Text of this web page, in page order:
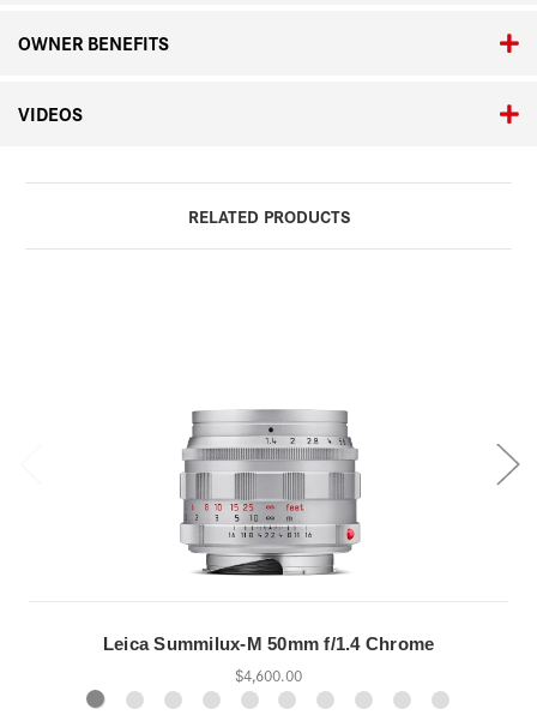
OWNER BENEFITS
VIDEOS
RELATED PRODUCTS
Leica Summilux-M 50mm f/1.4 Chrome
$4,600.00